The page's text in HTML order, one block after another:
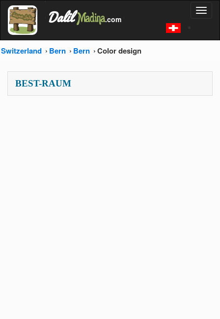
'
Dalil Madina.com
Switzerland Bern Bern Color design
BEST-RAUM